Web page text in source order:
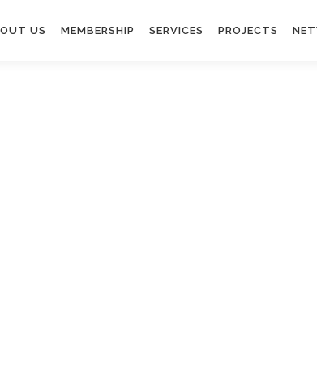
US MEMBERSHIP SERVICES PROJECTS